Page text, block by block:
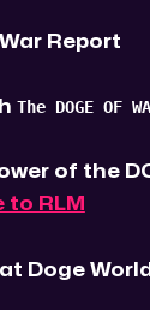
Report
The DOGE OF
of the
to RLM
Doge World